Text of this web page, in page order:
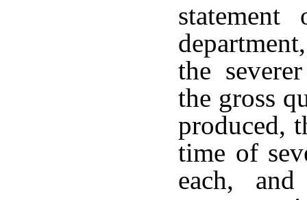
the
the gross
produced,
time of
each,